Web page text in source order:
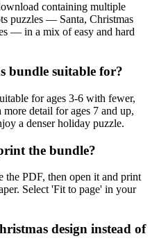
containing multiple
puzzles — Santa, Christmas
— in a mix of easy and hard
bundle suitable for?
for ages 3-6 with fewer,
detail for ages 7 and up,
a denser holiday puzzle.
the bundle?
the PDF, then open it and print
Select 'Fit to page' in your
design instead of